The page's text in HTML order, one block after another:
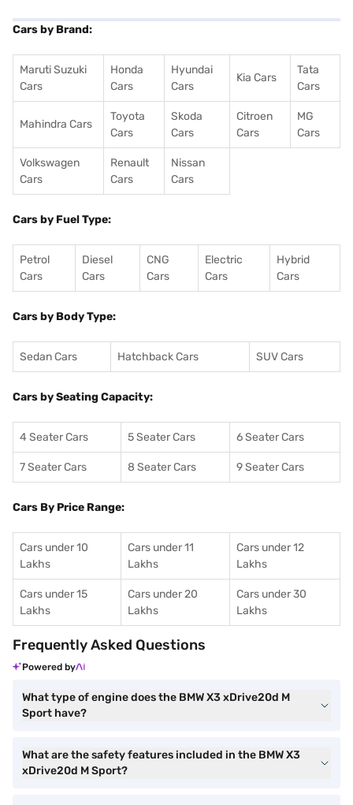
Cars by Brand:
Maruti Suzuki
Cars
Honda
Cars
Hyundai
Cars
Kia Cars
Tata
Cars
Mahindra Cars
Toyota
Cars
Skoda
Cars
Citroen
Cars
MG
Cars
Volkswagen
Cars
Renault
Cars
Nissan
Cars
Cars by Fuel Type:
Petrol
Cars
Diesel
Cars
CNG
Cars
Electric
Cars
Hybrid
Cars
Cars by Body Type:
Sedan Cars Hatchback Cars SUV Cars
Cars by Seating Capacity:
4 Seater Cars 5 Seater Cars 6 Seater Cars
7 Seater Cars 8 Seater Cars 9 Seater Cars
Cars By Price Range:
Cars under 10
Lakhs
Cars under 11
Lakhs
Cars under 12
Lakhs
Cars under 15
Lakhs
Cars under 20
Lakhs
Cars under 30
Lakhs
Frequently Asked Questions
Powered by
What type of engine does the BMW X3 xDrive20d M
Sport have?
What are the safety features included in the BMW X3
xDrive20d M Sport?